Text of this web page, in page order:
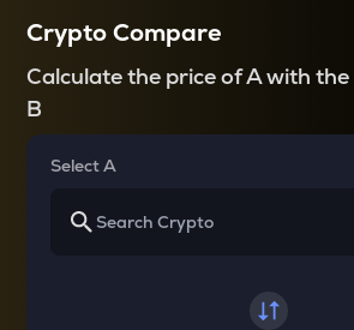
Crypto Compare
Calculate the price of A with the
B
Select A